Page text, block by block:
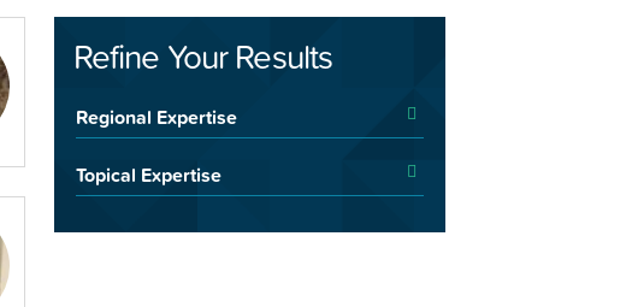
Refine Your Results
Regional Expertise
Topical Expertise